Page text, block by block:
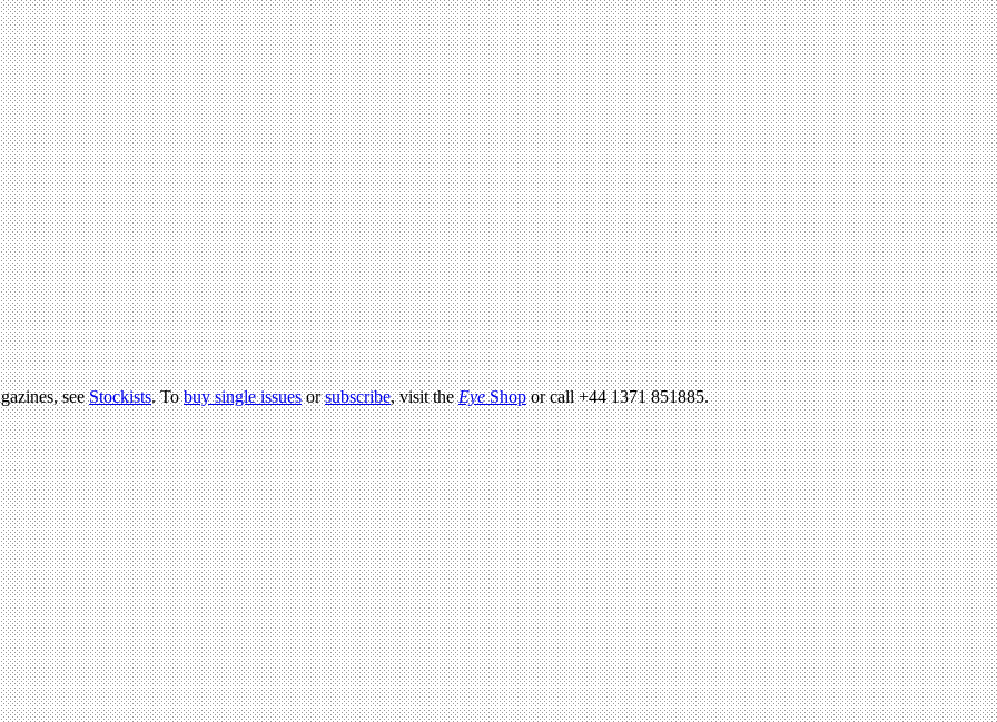
seeStockists. Tobuy single issuesorsubscribe, visit theEyeShopor call +44 1371 851885.